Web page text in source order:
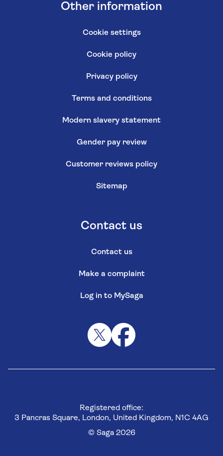
Other information
Cookie settings
Cookie policy
Privacy policy
Terms and conditions
Modern slavery statement
Gender pay review
Customer reviews policy
Sitemap
Contact us
Contact us
Make a complaint
Log in to MySaga
Registered office:
3 Pancras Square, London, United Kingdom, N1C 4AG
© Saga 2026